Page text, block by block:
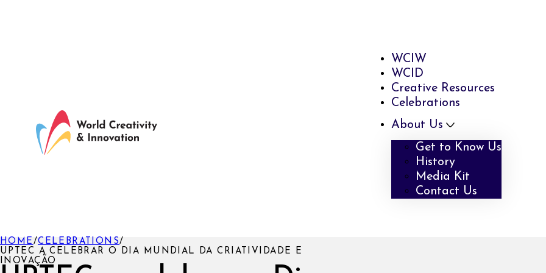
WCIW
WCID
Creative Resources
Celebrations
About Us
Get to Know Us
History
Media Kit
Contact Us
HOME /CELEBRATIONS/
UPTEC A CELEBRAR O DIA MUNDIAL DA CRIATIVIDADE E
INOVAÇÃO